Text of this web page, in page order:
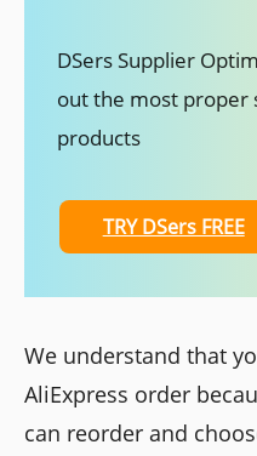
DSers Supplier
out the most proper
products
TRY DSers FREE
We understand that
AliExpress order
can reorder and